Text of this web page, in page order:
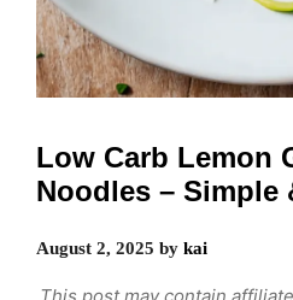
Low Carb Lemon
Noodles – Simple
August 2, 2025 by kai
This post may contain